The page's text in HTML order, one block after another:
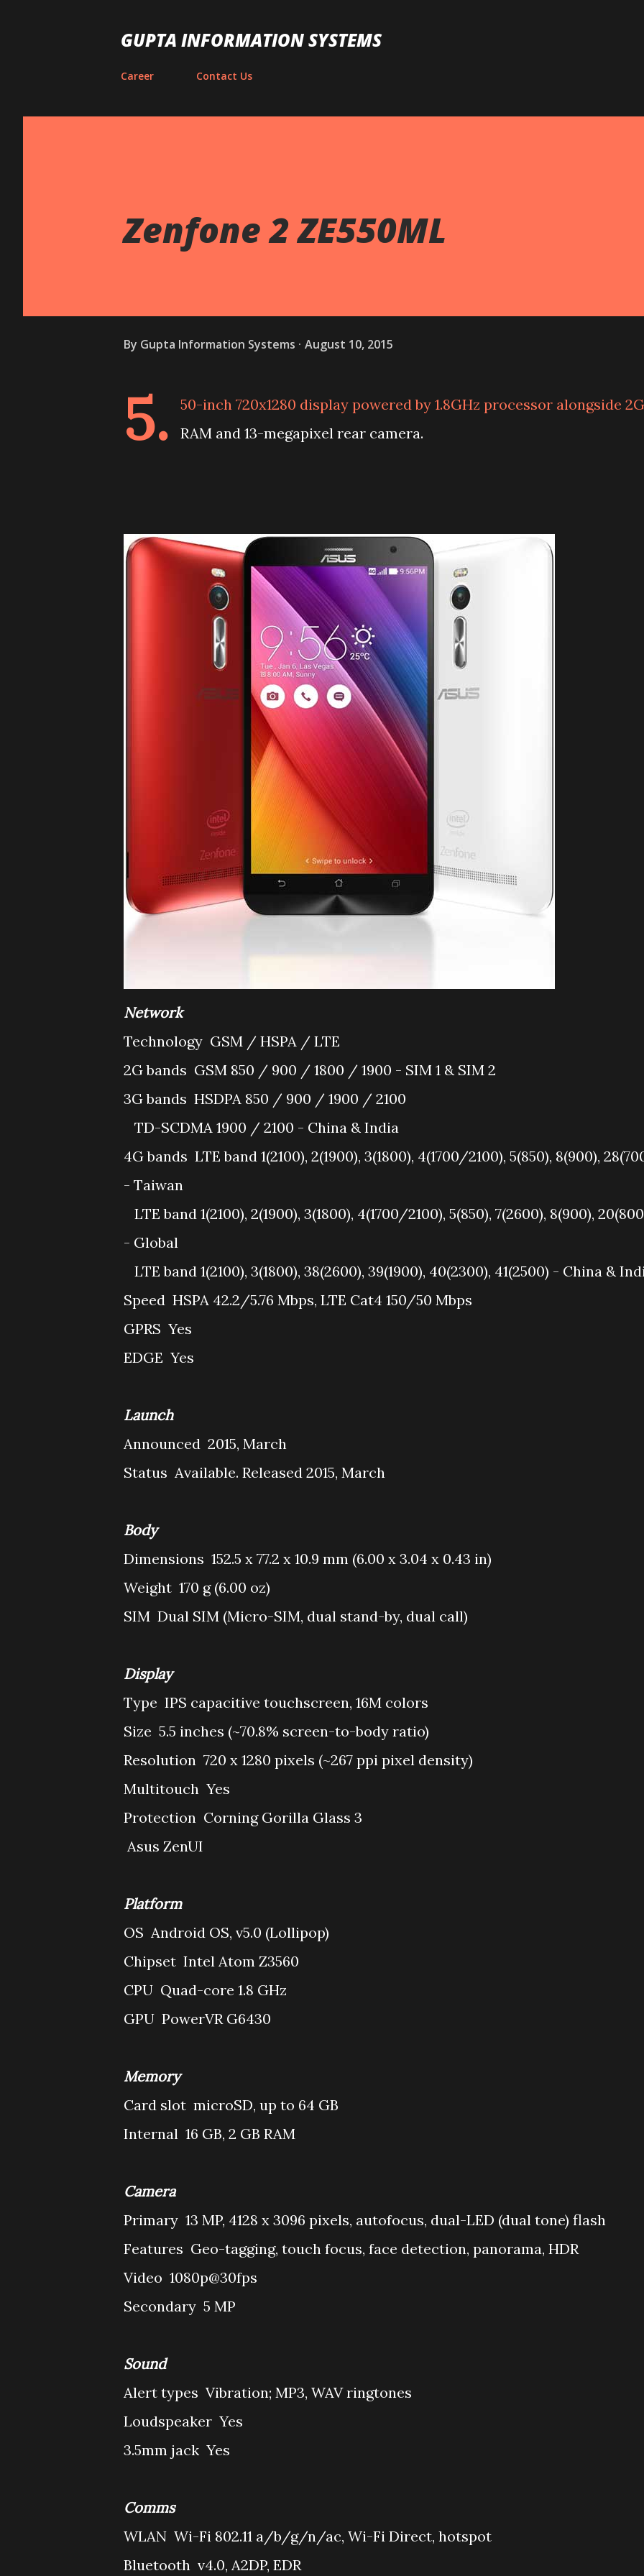
GUPTA INFORMATION SYSTEMS
Career Contact Us
Zenfone 2 ZE550ML
By Gupta Information Systems August 10, 2015
5.
50-inch 720x1280 display powered by 1.8GHz processor alongside
RAM and 13-megapixel rear camera.
Network
Technology GSM / HSPA / LTE
2G bands GSM 850 / 900 / 1800 / 1900 - SIM 1 & SIM 2
3G bands HSDPA 850 / 900 / 1900 / 2100
TD-SCDMA 1900 / 2100 - China & India
4G bands LTE band 1(2100), 2(1900), 3(1800), 4(1700/2100), 5(850), 8(900),
- Taiwan
LTE band 1(2100), 2(1900), 3(1800), 4(1700/2100), 5(850), 7(2600), 8(900),
- Global
LTE band 1(2100), 3(1800), 38(2600), 39(1900), 40(2300), 41(2500) - China &
Speed HSPA 42.2/5.76 Mbps, LTE Cat4 150/50 Mbps
GPRS Yes
EDGE Yes
Launch
Announced 2015, March
Status Available. Released 2015, March
Body
Dimensions 152.5 x 77.2 x 10.9 mm (6.00 x 3.04 x 0.43 in)
Weight 170 g (6.00 oz)
SIM Dual SIM (Micro-SIM, dual stand-by, dual call)
Display
Type IPS capacitive touchscreen, 16M colors
Size 5.5 inches (~70.8% screen-to-body ratio)
Resolution 720 x 1280 pixels (~267 ppi pixel density)
Multitouch Yes
Protection Corning Gorilla Glass 3
Asus ZenUI
Platform
OS Android OS, v5.0 (Lollipop)
Chipset Intel Atom Z3560
CPU Quad-core 1.8 GHz
GPU PowerVR G6430
Memory
Card slot microSD, up to 64 GB
Internal 16 GB, 2 GB RAM
Camera
Primary 13 MP, 4128 x 3096 pixels, autofocus, dual-LED (dual tone) flash
Features Geo-tagging, touch focus, face detection, panorama, HDR
Video 1080p@30fps
Secondary 5 MP
Sound
Alert types Vibration; MP3, WAV ringtones
Loudspeaker Yes
3.5mm jack Yes
Comms
WLAN Wi-Fi 802.11 a/b/g/n/ac, Wi-Fi Direct, hotspot
Bluetooth v4.0, A2DP, EDR